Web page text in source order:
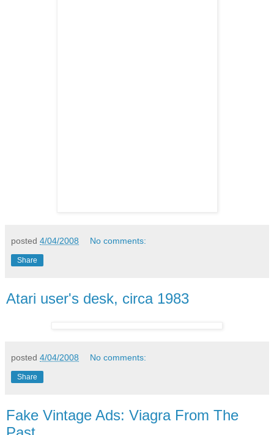
posted 4/04/2008 No comments:
Share
Atari user's desk, circa 1983
posted 4/04/2008 No comments:
Share
Fake Vintage Ads: Viagra From The